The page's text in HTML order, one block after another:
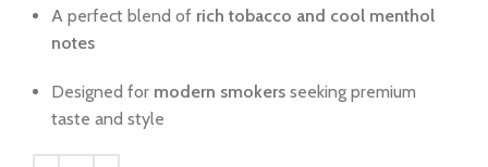
A perfect blend of rich tobacco and cool menthol
notes
Designed for modern smokers seeking premium
taste and style